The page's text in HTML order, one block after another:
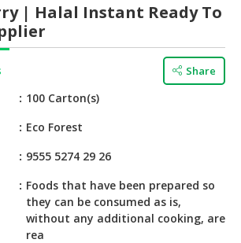
| Halal Instant Ready To
Share
100 Carton(s)
Eco Forest
9555 5274 29 26
Foods that have been prepared so
they can be consumed as is,
without any additional cooking, are
rea